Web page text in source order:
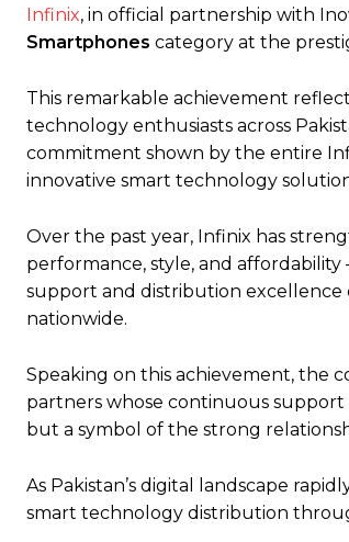
Infinix, in official partnership with
Smartphones category at the
This remarkable achievement
technology enthusiasts across
commitment shown by the entire
innovative smart technology
Over the past year, Infinix has
performance, style, and
support and distribution excellence
nationwide.
Speaking on this achievement, the
partners whose continuous support
but a symbol of the strong
As Pakistan’s digital landscape
smart technology distribution